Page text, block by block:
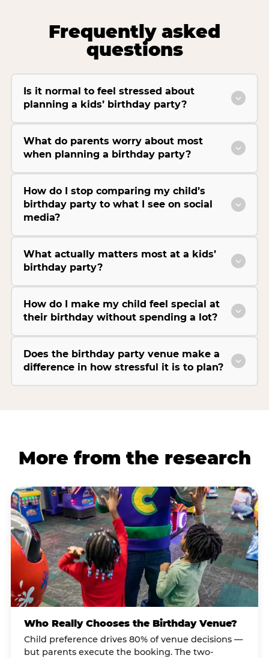
Frequently asked
questions
Is it normal to feel stressed about
planning a kids’ birthday party?
What do parents worry about most
when planning a birthday party?
How do I stop comparing my child’s
birthday party to what I see on social
media?
What actually matters most at a kids’
birthday party?
How do I make my child feel special at
their birthday without spending a lot?
Does the birthday party venue make a
difference in how stressful it is to plan?
More from the research
Who Really Chooses the Birthday Venue?
Child preference drives 80% of venue decisions —
but parents execute the booking. The two-